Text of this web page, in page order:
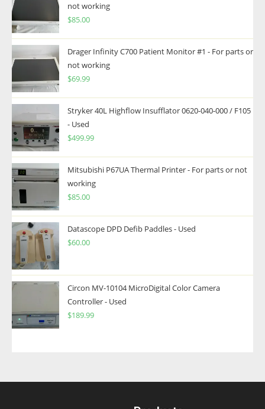
not working
$85.00
Drager Infinity C700 Patient Monitor #1 - For parts or
not working
$69.99
Stryker 40L Highflow Insufflator 0620-040-000 / F105
- Used
$499.99
Mitsubishi P67UA Thermal Printer - For parts or not
working
$85.00
Datascope DPD Defib Paddles - Used
$60.00
Circon MV-10104 MicroDigital Color Camera
Controller - Used
$189.99